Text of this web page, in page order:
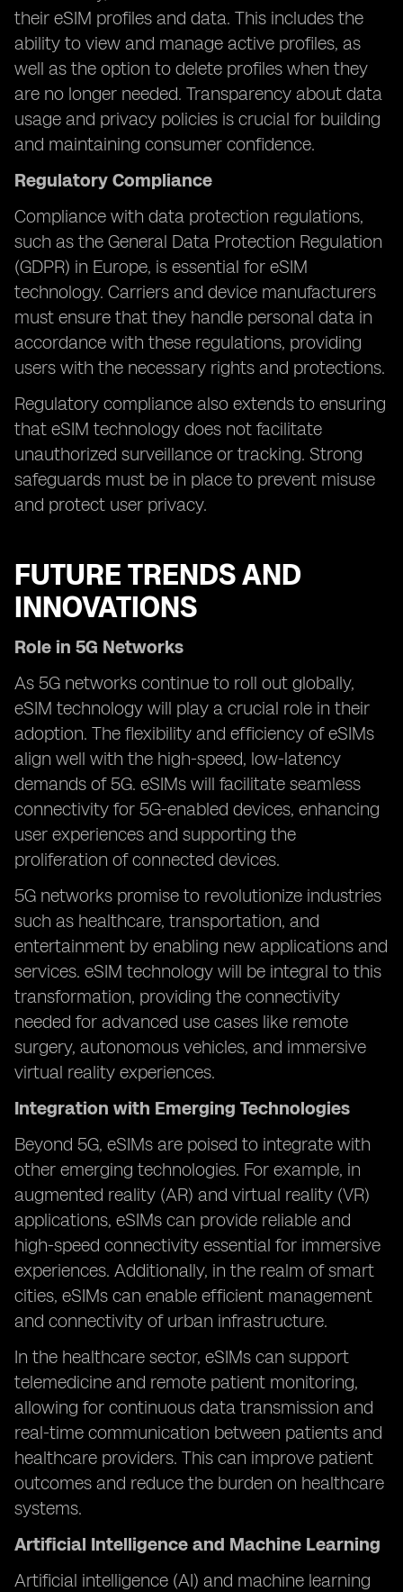
their eSIM profiles and data. This includes the
ability to view and manage active profiles, as
well as the option to delete profiles when they
are no longer needed. Transparency about data
usage and privacy policies is crucial for building
and maintaining consumer confidence.
Regulatory Compliance
Compliance with data protection regulations,
such as the General Data Protection Regulation
(GDPR) in Europe, is essential for eSIM
technology. Carriers and device manufacturers
must ensure that they handle personal data in
accordance with these regulations, providing
users with the necessary rights and protections.
Regulatory compliance also extends to ensuring
that eSIM technology does not facilitate
unauthorized surveillance or tracking. Strong
safeguards must be in place to prevent misuse
and protect user privacy.
FUTURE TRENDS AND
INNOVATIONS
Role in 5G Networks
As 5G networks continue to roll out globally,
eSIM technology will play a crucial role in their
adoption. The flexibility and efficiency of eSIMs
align well with the high-speed, low-latency
demands of 5G. eSIMs will facilitate seamless
connectivity for 5G-enabled devices, enhancing
user experiences and supporting the
proliferation of connected devices.
5G networks promise to revolutionize industries
such as healthcare, transportation, and
entertainment by enabling new applications and
services. eSIM technology will be integral to this
transformation, providing the connectivity
needed for advanced use cases like remote
surgery, autonomous vehicles, and immersive
virtual reality experiences.
Integration with Emerging Technologies
Beyond 5G, eSIMs are poised to integrate with
other emerging technologies. For example, in
augmented reality (AR) and virtual reality (VR)
applications, eSIMs can provide reliable and
high-speed connectivity essential for immersive
experiences. Additionally, in the realm of smart
cities, eSIMs can enable efficient management
and connectivity of urban infrastructure.
In the healthcare sector, eSIMs can support
telemedicine and remote patient monitoring,
allowing for continuous data transmission and
real-time communication between patients and
healthcare providers. This can improve patient
outcomes and reduce the burden on healthcare
systems.
Artificial Intelligence and Machine Learning
Artificial intelligence (AI) and machine learning